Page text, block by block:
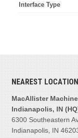
Interface Type
NEAREST LOCATION
MacAllister
Indianapolis, IN
6300 Southeastern
Indianapolis, IN